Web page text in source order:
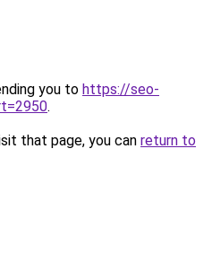
you to https://seo-
.
that page, you can return to